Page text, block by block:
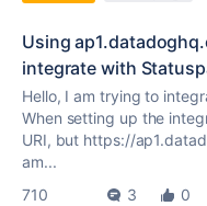
Using
integrate with
Hello, I am trying to
When setting up the
URI, but https://
am...
710
3 0